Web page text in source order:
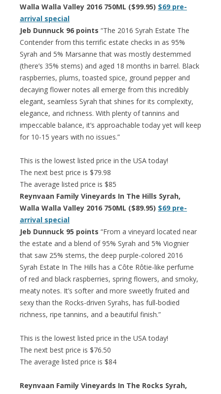
Walla Walla Valley 2016 750ML ($99.95) $69 pre-
arrival special
Jeb Dunnuck 96 points “The 2016 Syrah Estate The
Contender from this terrific estate checks in as 95%
Syrah and 5% Marsanne that was mostly destemmed
(there’s 35% stems) and aged 18 months in barrel. Black
raspberries, plums, toasted spice, ground pepper and
decaying flower notes all emerge from this incredibly
elegant, seamless Syrah that shines for its complexity,
elegance, and richness. With plenty of tannins and
impeccable balance, it’s approachable today yet will keep
for 10-15 years with no issues.”
This is the lowest listed price in the USA today!
The next best price is $79.98
The average listed price is $85
Reynvaan Family Vineyards In The Hills Syrah,
Walla Walla Valley 2016 750ML ($89.95) $69 pre-
arrival special
Jeb Dunnuck 95 points “From a vineyard located near
the estate and a blend of 95% Syrah and 5% Viognier
that saw 25% stems, the deep purple-colored 2016
Syrah Estate In The Hills has a Côte Rôtie-like perfume
of red and black raspberries, spring flowers, and smoky,
meaty notes. It’s softer and more sweetly fruited and
sexy than the Rocks-driven Syrahs, has full-bodied
richness, ripe tannins, and a beautiful finish.”
This is the lowest listed price in the USA today!
The next best price is $76.50
The average listed price is $84
Reynvaan Family Vineyards In The Rocks Syrah,